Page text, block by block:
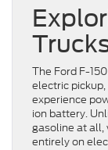
The Ford F-
electric
experience
ion battery.
gasoline at all,
entirely on